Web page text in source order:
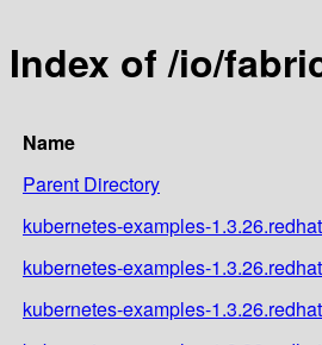
Index of /io/
Name
Parent Directory
kubernetes-examples-
kubernetes-examples-
kubernetes-examples-